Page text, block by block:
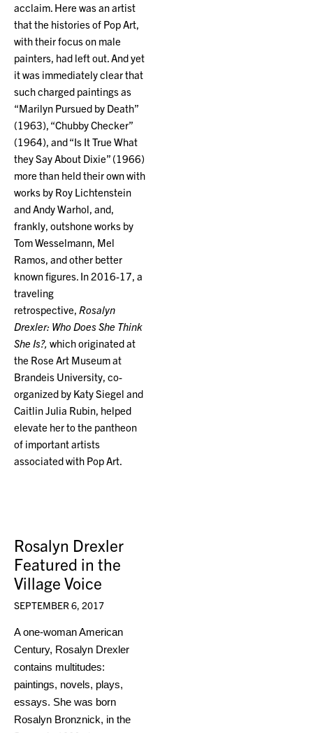
acclaim. Here was an artist
that the histories of Pop Art,
with their focus on male
painters, had left out. And yet
it was immediately clear that
such charged paintings as
“Marilyn Pursued by Death”
(1963), “Chubby Checker”
(1964), and “Is It True What
they Say About Dixie” (1966)
more than held their own with
works by Roy Lichtenstein
and Andy Warhol, and,
frankly, outshone works by
Tom Wesselmann, Mel
Ramos, and other better
known figures. In 2016-17, a
traveling
retrospective, Rosalyn
Drexler: Who Does She Think
She Is?, which originated at
the Rose Art Museum at
Brandeis University, co-
organized by Katy Siegel and
Caitlin Julia Rubin, helped
elevate her to the pantheon
of important artists
associated with Pop Art.
Rosalyn Drexler
Featured in the
Village Voice
SEPTEMBER 6, 2017
A one-woman American
Century, Rosalyn Drexler
contains multitudes:
paintings, novels, plays,
essays. She was born
Rosalyn Bronznick, in the